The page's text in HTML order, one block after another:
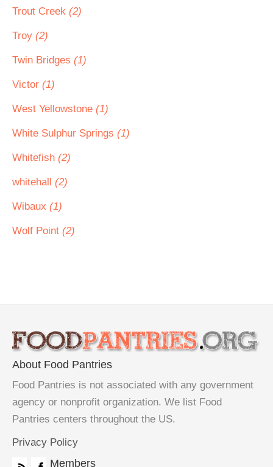
Trout Creek (2)
Troy (2)
Twin Bridges (1)
Victor (1)
West Yellowstone (1)
White Sulphur Springs (1)
Whitefish (2)
whitehall (2)
Wibaux (1)
Wolf Point (2)
About Food Pantries
Food Pantries is not associated with any government
agency or nonprofit organization. We list Food
Pantries centers throughout the US.
Privacy Policy
Members